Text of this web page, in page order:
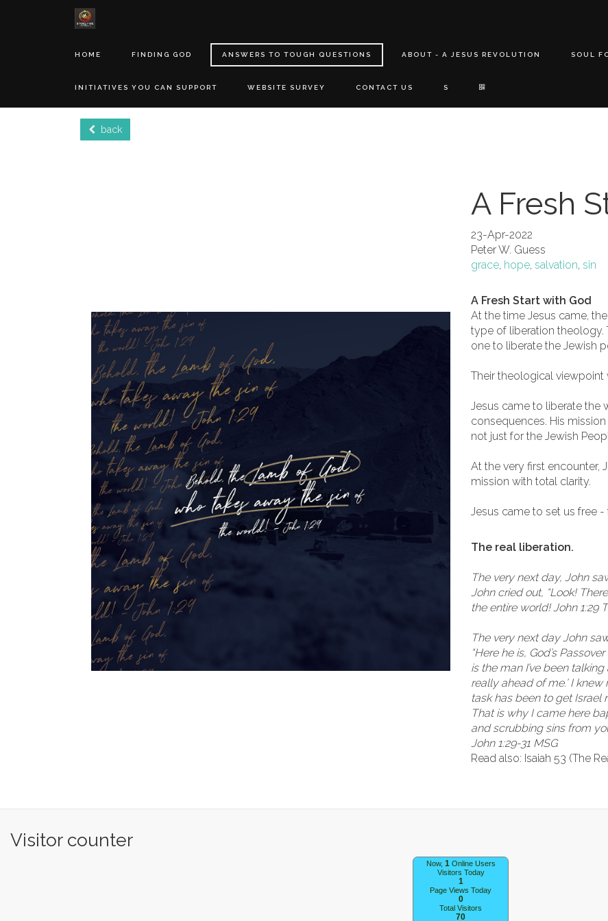
HOME FINDING GOD ANSWERS TO TOUGH QUESTIONS ABOUT - A JESUS REVOLUTION SOUL
INITIATIVES YOU CAN SUPPORT WEBSITE SURVEY CONTACT US S
back
A Fresh
23-Apr-2022
Peter W. Guess
grace, hope, salvation, sin
A Fresh Start with God
At the time Jesus came,
type of liberation theology.
one to liberate the Jewish
Their theological
Jesus came to liberate the
consequences. His
not just for the Jewish
At the very first encounter,
mission with total clarity.
Jesus came to set us free
The real liberation.
The very next day, John
John cried out, “Look!
the entire world! John 1:29
The very next day John
“Here he is, God’s
is the man I’ve been
really ahead of me.’ I
task has been to get Israel
That is why I came here
and scrubbing sins from
John 1:29-31 MSG
Read also: Isaiah 53 (The
Now, 1 Online Users
Visitors Today
1
Page Views Today
0
Total Visitors
70